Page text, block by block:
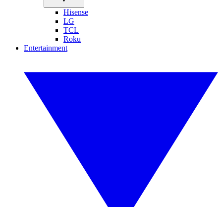
Hisense
LG
TCL
Roku
Entertainment